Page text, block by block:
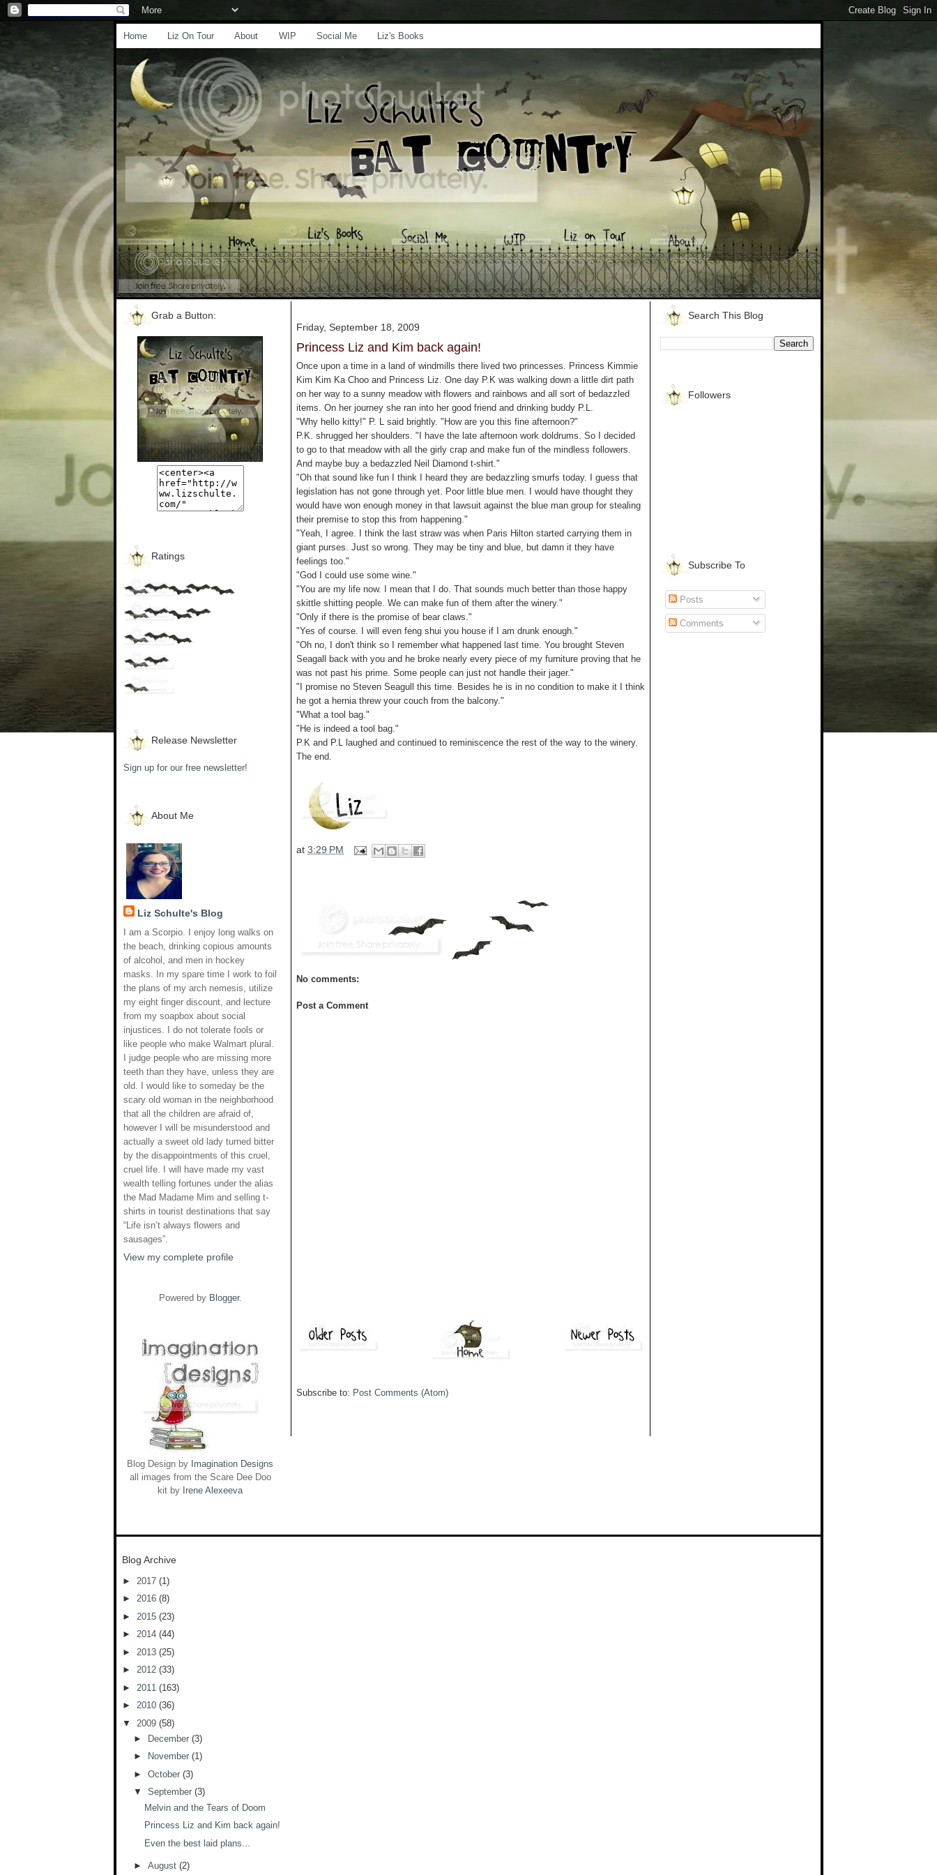
Home Liz On Tour About WIP Social Me Liz's Books
Grab a Button:
Ratings
Release Newsletter
Sign up for our free newsletter!
About Me
Liz Schulte's Blog
I am a Scorpio. I enjoy long walks on
the beach, drinking copious amounts
of alcohol, and men in hockey
masks. In my spare time I work to foil
the plans of my arch nemesis, utilize
my eight finger discount, and lecture
from my soapbox about social
injustices. I do not tolerate fools or
like people who make Walmart plural.
I judge people who are missing more
teeth than they have, unless they are
old. I would like to someday be the
scary old woman in the neighborhood
that all the children are afraid of,
however I will be misunderstood and
actually a sweet old lady turned bitter
by the disappointments of this cruel,
cruel life. I will have made my vast
wealth telling fortunes under the alias
the Mad Madame Mim and selling t-
shirts in tourist destinations that say
“Life isn’t always flowers and
sausages”.
View my complete profile
Powered by Blogger.
Blog Design by Imagination Designs
all images from the Scare Dee Doo
kit by Irene Alexeeva
Friday, September 18, 2009
Princess Liz and Kim back again!
Once upon a time in a land of windmills there lived two princesses. Princess Kimmie
Kim Kim Ka Choo and Princess Liz. One day P.K was walking down a little dirt path
on her way to a sunny meadow with flowers and rainbows and all sort of bedazzled
items. On her journey she ran into her good friend and drinking buddy P.L.
"Why hello kitty!" P. L said brightly. "How are you this fine afternoon?"
P.K. shrugged her shoulders. "I have the late afternoon work doldrums. So I decided
to go to that meadow with all the girly crap and make fun of the mindless followers.
And maybe buy a bedazzled Neil Diamond t-shirt."
"Oh that sound like fun I think I heard they are bedazzling smurfs today. I guess that
legislation has not gone through yet. Poor little blue men. I would have thought they
would have won enough money in that lawsuit against the blue man group for stealing
their premise to stop this from happening."
"Yeah, I agree. I think the last straw was when Paris Hilton started carrying them in
giant purses. Just so wrong. They may be tiny and blue, but damn it they have
feelings too."
"God I could use some wine."
"You are my life now. I mean that I do. That sounds much better than those happy
skittle shitting people. We can make fun of them after the winery."
"Only if there is the promise of bear claws."
"Yes of course. I will even feng shui you house if I am drunk enough."
"Oh no, I don't think so I remember what happened last time. You brought Steven
Seagall back with you and he broke nearly every piece of my furniture proving that he
was not past his prime. Some people can just not handle their jager."
"I promise no Steven Seagull this time. Besides he is in no condition to make it I think
he got a hernia threw your couch from the balcony."
"What a tool bag."
"He is indeed a tool bag."
P.K and P.L laughed and continued to reminiscence the rest of the way to the winery.
The end.
at 3:29 PM
No comments:
Post a Comment
Subscribe to: Post Comments (Atom)
Search This Blog
Followers
Subscribe To
Posts
Comments
Blog Archive
► 2017 (1)
► 2016 (8)
► 2015 (23)
► 2014 (44)
► 2013 (25)
► 2012 (33)
► 2011 (163)
► 2010 (36)
▼ 2009 (58)
►
December (3)
►
November (1)
► October (3)
▼ September (3)
Melvin and the Tears of Doom
Princess Liz and Kim back again!
Even the best laid plans...
► August (2)